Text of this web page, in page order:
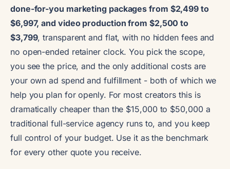
done-for-you marketing packages from $2,499 to
$6,997, and video production from $2,500 to
$3,799, transparent and flat, with no hidden fees and
no open-ended retainer clock. You pick the scope,
you see the price, and the only additional costs are
your own ad spend and fulfillment - both of which we
help you plan for openly. For most creators this is
dramatically cheaper than the $15,000 to $50,000 a
traditional full-service agency runs to, and you keep
full control of your budget. Use it as the benchmark
for every other quote you receive.